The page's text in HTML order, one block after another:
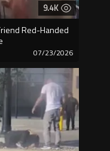
9.4K
Red-Handed
07/23/2026